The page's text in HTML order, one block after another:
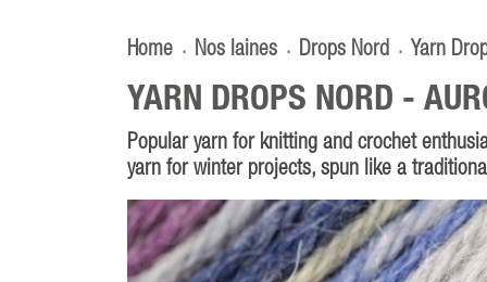
Home Nos laines Drops Nord Yarn
YARN DROPS NORD -
Popular yarn for knitting and crochet
yarn for winter projects, spun like a